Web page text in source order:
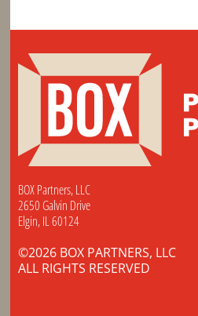
BOX Partners, LLC
2650 Galvin Drive
Elgin, IL 60124
©2026 BOX PARTNERS, LLC
ALL RIGHTS RESERVED